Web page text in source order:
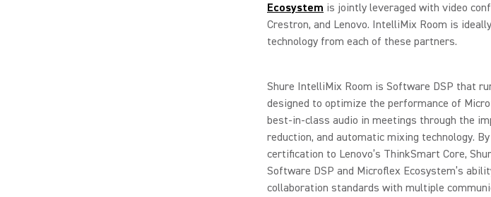
Ecosystem is jointly leveraged with video
Crestron, and Lenovo. IntelliMix Room is
technology from each of these partners.
Shure IntelliMix Room is Software DSP that
designed to optimize the performance of
best-in-class audio in meetings through the
reduction, and automatic mixing technology.
certification to Lenovo’s ThinkSmart Core,
Software DSP and Microflex Ecosystem’s
collaboration standards with multiple